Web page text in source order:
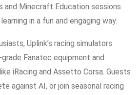
and Minecraft Education sessions
in a fun and engaging way.
Uplink’s racing simulators
Fanatec equipment and
iRacing and Assetto Corsa. Guests
against AI, or join seasonal racing